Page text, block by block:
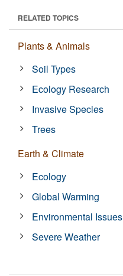
RELATED TOPICS
Plants & Animals
Soil Types
Ecology Research
Invasive Species
Trees
Earth & Climate
Ecology
Global Warming
Environmental Issues
Severe Weather